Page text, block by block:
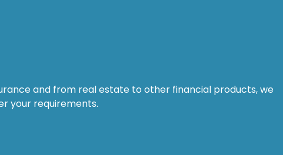
and from real estate to other financial products, we
your requirements.